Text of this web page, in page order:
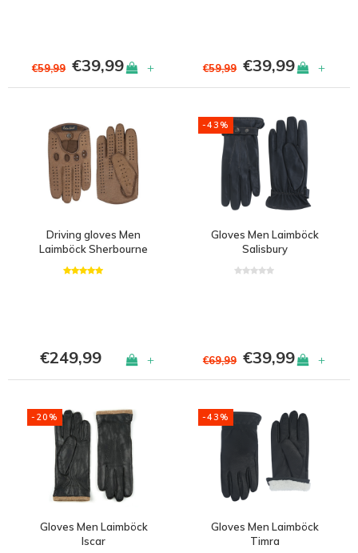
€59,99 €39,99 + €59,99 €39,99 +
Driving gloves Men
Laimböck Sherbourne
€249,99 +
-43%
Gloves Men Laimböck
Salisbury
€69,99 €39,99 +
-20%
Gloves Men Laimböck
Iscar
-43%
Gloves Men Laimböck
Timra